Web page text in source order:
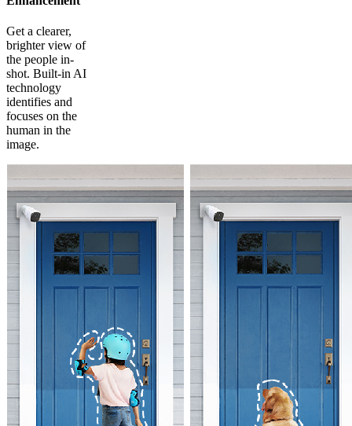
Get a clearer,
brighter view of
the people in-
shot. Built-in AI
technology
identifies and
focuses on the
human in the
image.